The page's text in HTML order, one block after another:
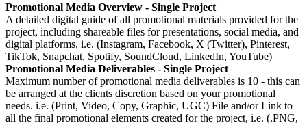
Promotional Media Overview - Single Project
A detailed digital guide of all promotional materials provided for the
project, including shareable files for presentations, social media, and
digital platforms, i.e. (Instagram, Facebook, X (Twitter), Pinterest,
TikTok, Snapchat, Spotify, SoundCloud, LinkedIn, YouTube)
Promotional Media Deliverables - Single Project
Maximum number of promotional media deliverables is 10 - this can
be arranged at the clients discretion based on your promotional
needs. i.e. (Print, Video, Copy, Graphic, UGC) File and/or Link to
all the final promotional elements created for the project, i.e. (.PNG,